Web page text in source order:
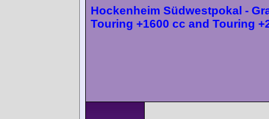
Hockenheim Südwestpokal -
Touring +1600 cc and Touring